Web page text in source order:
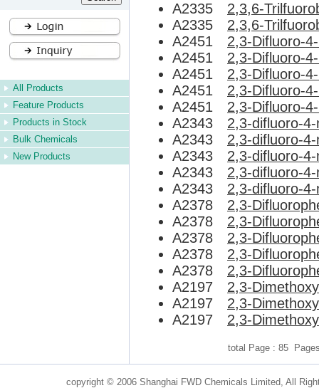
All Products
Feature Products
Products in Stock
Bulk Chemicals
New Products
A2335
2,3,6-
A2335
2,3,6-
A2451
2,3-Difluoro-
A2451
2,3-Difluoro-
A2451
2,3-Difluoro-
A2451
2,3-Difluoro-
A2451
2,3-Difluoro-
A2343
2,3-difluoro-
A2343
2,3-difluoro-
A2343
2,3-difluoro-
A2343
2,3-difluoro-
A2343
2,3-difluoro-
A2378
2,3-
A2378
2,3-
A2378
2,3-
A2378
2,3-
A2378
2,3-
A2197
2,3-
A2197
2,3-
A2197
2,3-
total Page : 85
copyright © 2006 Shanghai FWD Chemicals Limited, All